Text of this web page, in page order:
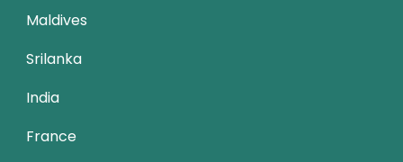
Maldives
Srilanka
India
France